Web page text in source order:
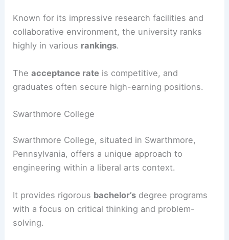
Known for its impressive research facilities and
collaborative environment, the university ranks
highly in various rankings.
Theacceptance rate is competitive, and
graduates often secure high-earning positions.
Swarthmore College
Swarthmore College, situated in Swarthmore,
Pennsylvania, offers a unique approach to
engineering within a liberal arts context.
It provides rigorous bachelor’s degree programs
with a focus on critical thinking and problem-
solving.